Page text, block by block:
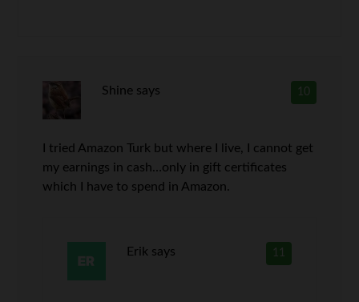
10
Shine says
I tried Amazon Turk but where I live, I cannot get
my earnings in cash…only in gift certificates
which I have to spend in Amazon.
11
Erik says